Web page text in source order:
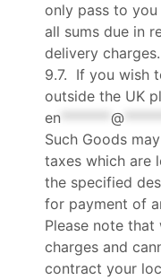
only pass to
all sums due in
delivery charges.
9.7. If you wish
outside the UK
en
@
Such Goods
taxes which are
the specified
for payment of
Please note
charges and
contract your